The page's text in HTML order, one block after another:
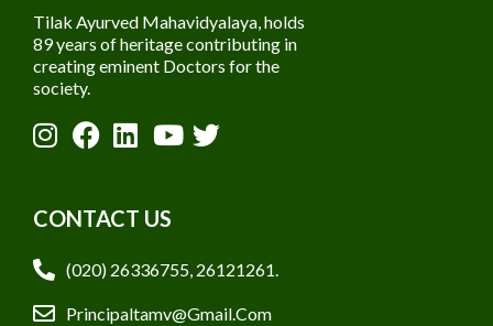
Tilak Ayurved Mahavidyalaya, holds
89 years of heritage contributing in
creating eminent Doctors for the
society.
CONTACT US
(020) 26336755, 26121261.
Principaltamv@gmail.com